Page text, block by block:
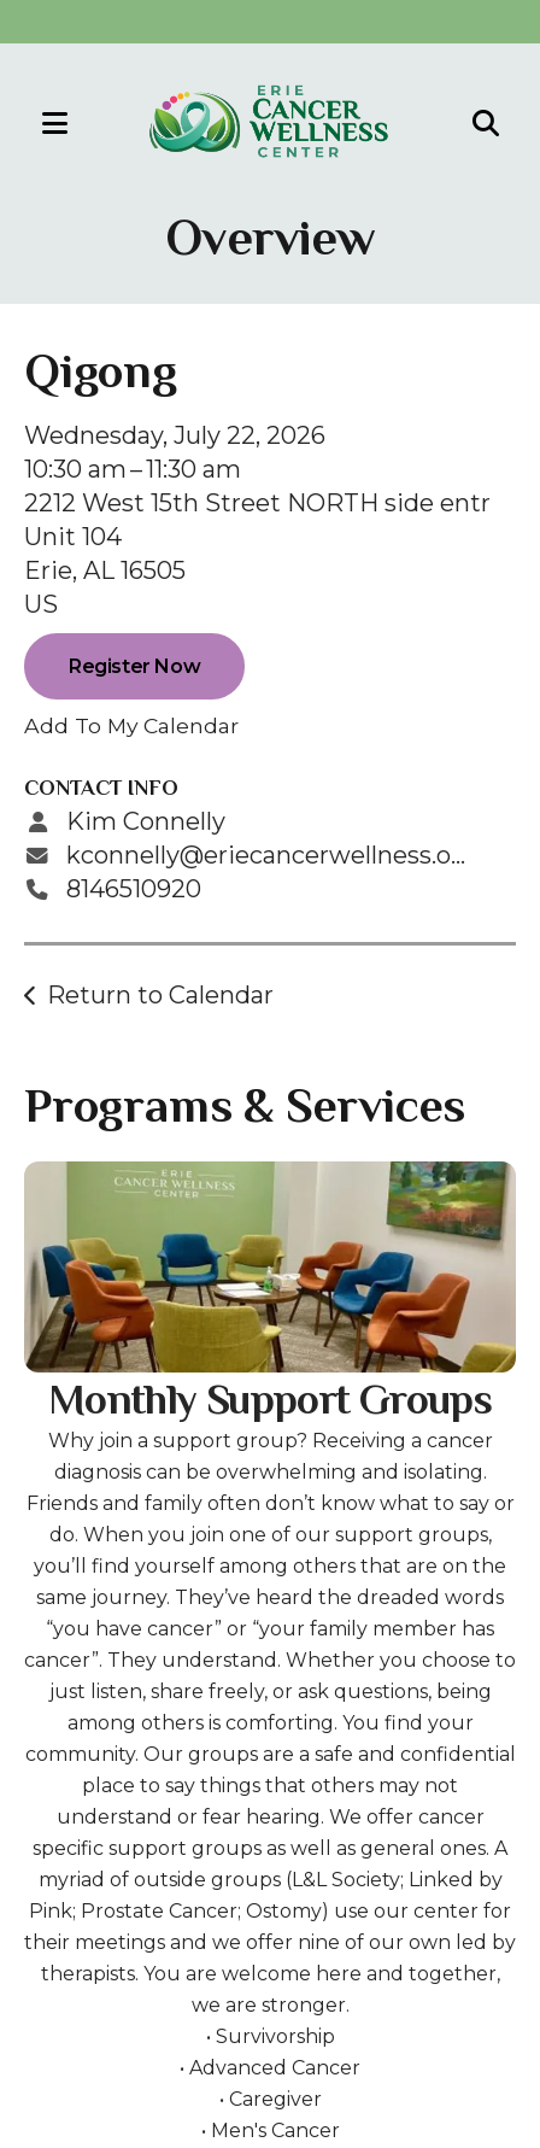
MENU
down
to
a
result.
Press
enter
to
go
to
the
selected
result.
Touch
device
users
use
touch
gestures.
Overview
Qigong
Wednesday, July 22, 2026
10:30 am
11:30 am
2212 West 15th Street NORTH side entr
Unit 104
Erie, AL 16505
US
Register Now
Add To My Calendar
CONTACT INFO
Kim Connelly
kconnelly@eriecancerwellness.org
8146510920
Return to Calendar
Programs & Services
Gallery
Monthly Support Groups
Why join a support group? Receiving a cancer
diagnosis can be overwhelming and isolating.
Friends and family often don’t know what to say or
do. When you join one of our support groups,
you’ll find yourself among others that are on the
same journey. They’ve heard the dreaded words
“you have cancer” or “your family member has
cancer”. They understand. Whether you choose to
just listen, share freely, or ask questions, being
among others is comforting. You find your
community. Our groups are a safe and confidential
place to say things that others may not
understand or fear hearing. We offer cancer
specific support groups as well as general ones. A
myriad of outside groups (L&L Society; Linked by
Pink; Prostate Cancer; Ostomy) use our center for
their meetings and we offer nine of our own led by
therapists. You are welcome here and together,
we are stronger.
• Survivorship
• Advanced Cancer
• Caregiver
• Men's Cancer